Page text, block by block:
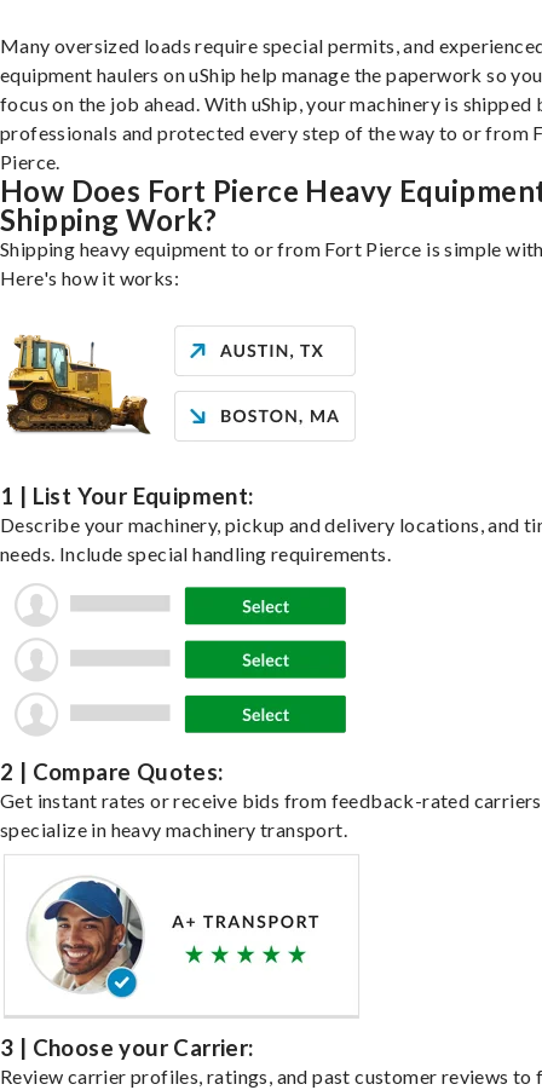
Many oversized loads require special permits, and
equipment haulers on uShip help manage the paperwork so
focus on the job ahead. With uShip, your machinery is shipped
professionals and protected every step of the way to or from
Pierce.
How Does Fort Pierce Heavy
Shipping Work?
Shipping heavy equipment to or from Fort Pierce is simple
Here's how it works:
1 | List Your Equipment:
Describe your machinery, pickup and delivery locations, and
needs. Include special handling requirements.
2 | Compare Quotes:
Get instant rates or receive bids from feedback-rated
specialize in heavy machinery transport.
3 | Choose your Carrier:
Review carrier profiles, ratings, and past customer reviews to